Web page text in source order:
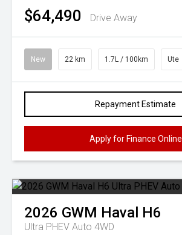
$64,490 Drive Away
New 22 km 1.7L / 100km Ute
Repayment Estimate
Apply for Finance Online
2026 GWM Haval H6
Ultra PHEV Auto 4WD